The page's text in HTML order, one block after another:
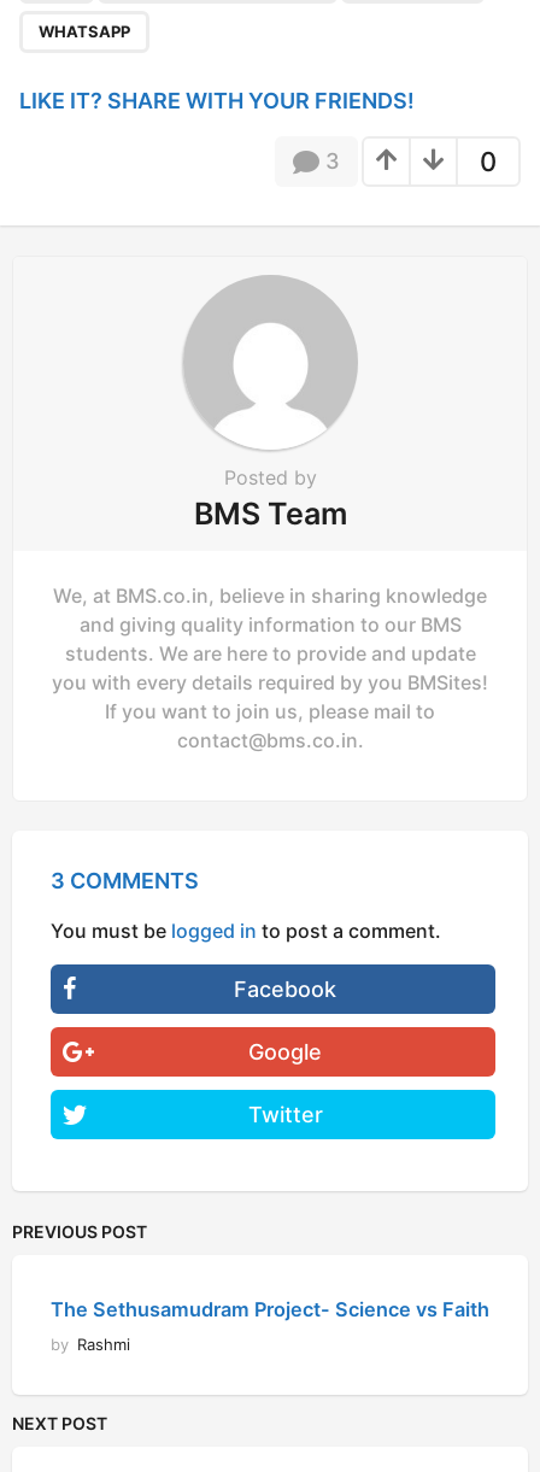
o
WHATSAPP
LIKE IT? SHARE WITH YOUR FRIENDS!
0
3
Posted by
BMS Team
We, at BMS.co.in, believe in sharing knowledge
and giving quality information to our BMS
students. We are here to provide and update
you with every details required by you BMSites!
If you want to join us, please mail to
contact@bms.co.in.
3 COMMENTS
You must be logged in to post a comment.
Facebook
Google
Twitter
PREVIOUS POST
The Sethusamudram Project- Science vs Faith
by Rashmi
NEXT POST